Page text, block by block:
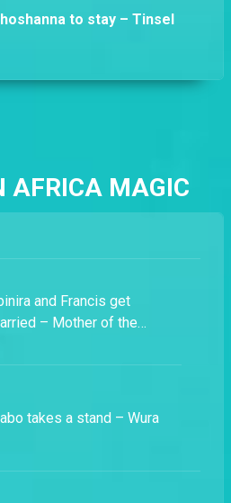
to stay – Tinsel
AFRICA MAGIC
and Francis get
– Mother of the
takes a stand – Wura